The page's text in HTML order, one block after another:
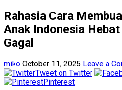
Rahasia Cara
Anak Indonesia
Gagal
miko October 11, 2025 Leave a
Tweet on Twitter
Pinterest